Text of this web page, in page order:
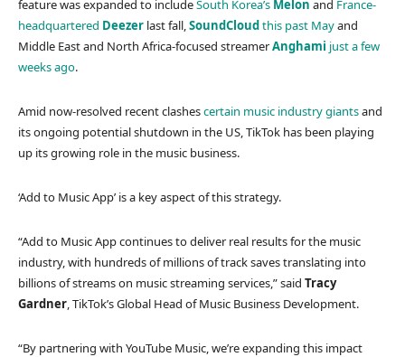
feature was expanded to includeSouth Korea’s Melon and France-
headquartered Deezer last fall, SoundCloudthis past Mayand
Middle East and North Africa-focused streamerAnghami just a few
weeks ago.
Amid now-resolved recent clashescertain music industry giantsand
its ongoing potential shutdown in the US, TikTok has been playing
up its growing role in the music business.
‘Add to Music App’ is a key aspect of this strategy.
“Add to Music App continues to deliver real results for the music
industry, with hundreds of millions of track saves translating into
billions of streams on music streaming services,” said Tracy
Gardner , TikTok’s Global Head of Music Business Development.
“By partnering with YouTube Music, we’re expanding this impact